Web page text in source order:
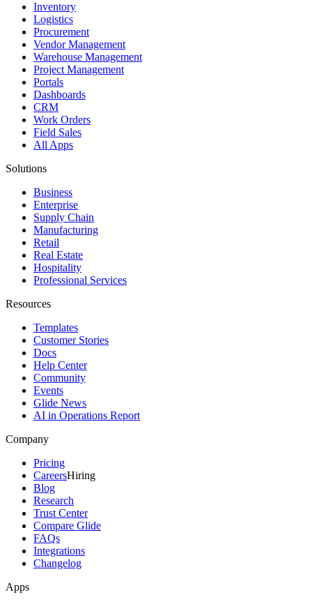
Inventory
Logistics
Procurement
Vendor Management
Warehouse Management
Project Management
Portals
Dashboards
CRM
Work Orders
Field Sales
All Apps
Solutions
Business
Enterprise
Supply Chain
Manufacturing
Retail
Real Estate
Hospitality
Professional Services
Resources
Templates
Customer Stories
Docs
Help Center
Community
Events
Glide News
AI in Operations Report
Company
Pricing
CareersHiring
Blog
Research
Trust Center
Compare Glide
FAQs
Integrations
Changelog
Apps